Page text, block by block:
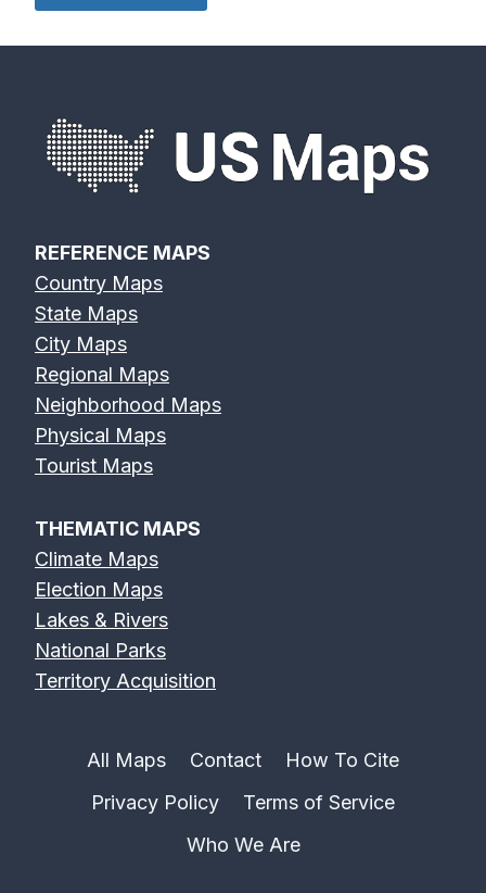
REFERENCE MAPS
Country Maps
State Maps
City Maps
Regional Maps
Neighborhood Maps
Physical Maps
Tourist Maps
THEMATIC MAPS
Climate Maps
Election Maps
Lakes & Rivers
National Parks
Territory Acquisition
All Maps Contact
How To Cite
Privacy Policy
Terms of Service
Who We Are